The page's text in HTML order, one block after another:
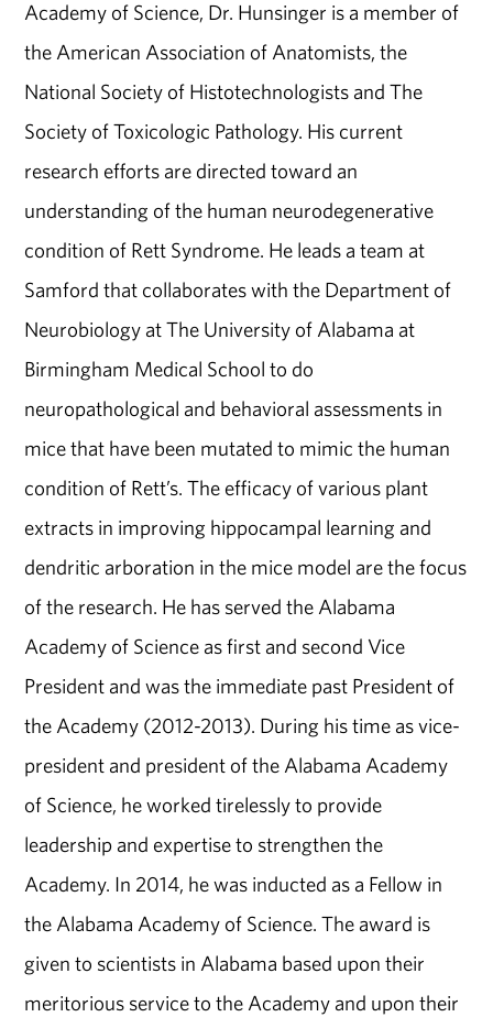
Academy of Science, Dr. Hunsinger is a member of
the American Association of Anatomists, the
National Society of Histotechnologists and The
Society of Toxicologic Pathology. His current
research efforts are directed toward an
understanding of the human neurodegenerative
condition of Rett Syndrome. He leads a team at
Samford that collaborates with the Department of
Neurobiology at The University of Alabama at
Birmingham Medical School to do
neuropathological and behavioral assessments in
mice that have been mutated to mimic the human
condition of Rett’s. The efficacy of various plant
extracts in improving hippocampal learning and
dendritic arboration in the mice model are the focus
of the research. He has served the Alabama
Academy of Science as first and second Vice
President and was the immediate past President of
the Academy (2012-2013). During his time as vice-
president and president of the Alabama Academy
of Science, he worked tirelessly to provide
leadership and expertise to strengthen the
Academy. In 2014, he was inducted as a Fellow in
the Alabama Academy of Science. The award is
given to scientists in Alabama based upon their
meritorious service to the Academy and upon their